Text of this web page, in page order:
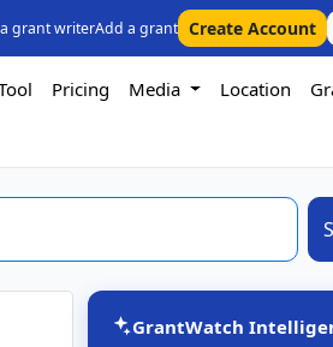
grant writerAdd a grant Create Account
Pricing Media Location
GrantWatch